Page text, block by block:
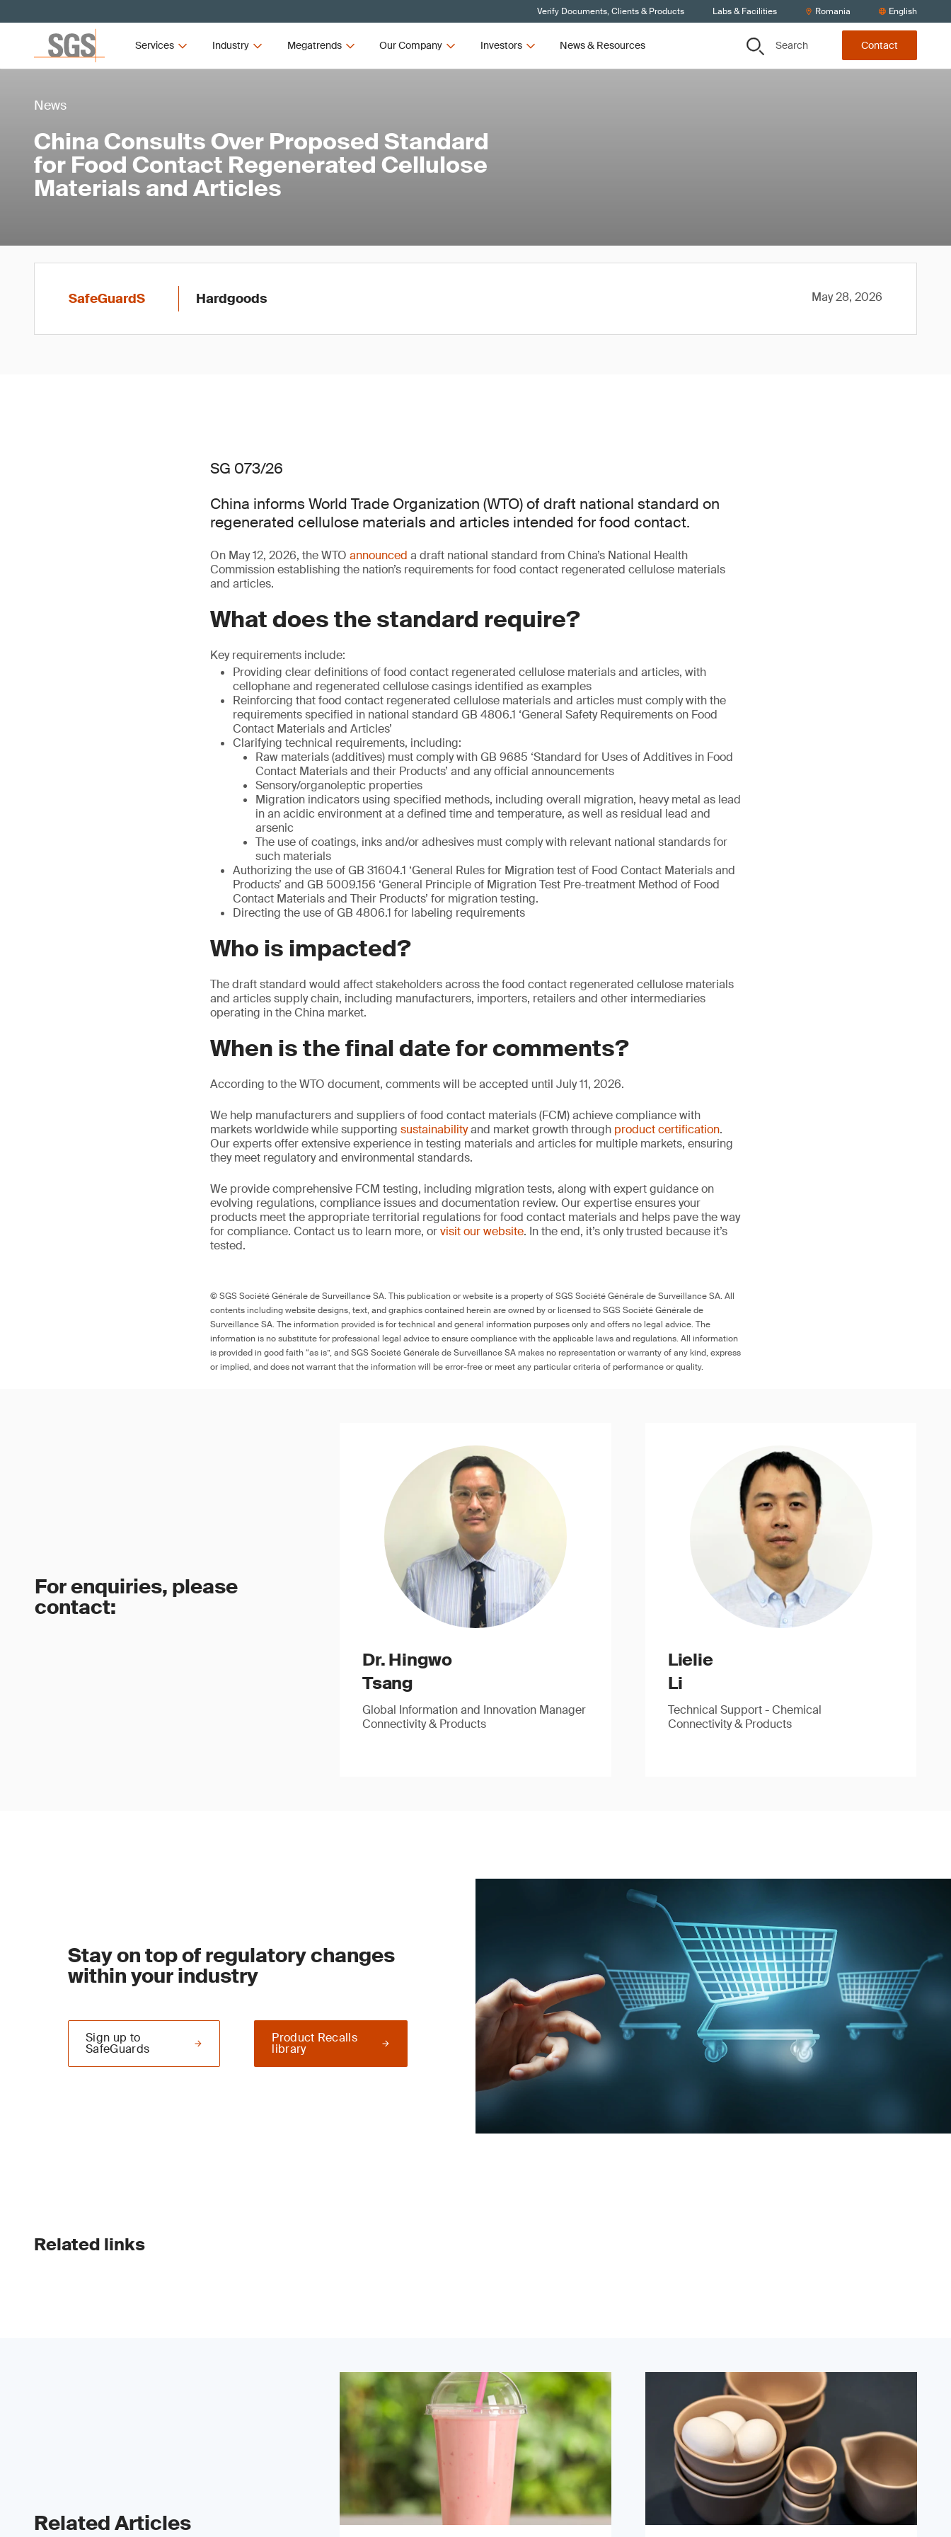
Verify Documents, Clients & Products Labs & Facilities Romania English
Services Industry Megatrends Our Company Investors News & Resources Search Contact
News
China Consults Over Proposed Standard
for Food Contact Regenerated Cellulose
Materials and Articles
SafeGuardS Hardgoods May 28, 2026
SG 073/26
China informs World Trade Organization (WTO) of draft national standard on
regenerated cellulose materials and articles intended for food contact.
On May 12, 2026, the WTO announced a draft national standard from China’s National Health
Commission establishing the nation’s requirements for food contact regenerated cellulose materials
and articles.
What does the standard require?
Key requirements include:
Providing clear definitions of food contact regenerated cellulose materials and articles, with
cellophane and regenerated cellulose casings identified as examples
Reinforcing that food contact regenerated cellulose materials and articles must comply with the
requirements specified in national standard GB 4806.1 ‘General Safety Requirements on Food
Contact Materials and Articles’
Clarifying technical requirements, including:
Raw materials (additives) must comply with GB 9685 ‘Standard for Uses of Additives in Food
Contact Materials and their Products’ and any official announcements
Sensory/organoleptic properties
Migration indicators using specified methods, including overall migration, heavy metal as lead
in an acidic environment at a defined time and temperature, as well as residual lead and
arsenic
The use of coatings, inks and/or adhesives must comply with relevant national standards for
such materials
Authorizing the use of GB 31604.1 ‘General Rules for Migration test of Food Contact Materials and
Products’ and GB 5009.156 ‘General Principle of Migration Test Pre-treatment Method of Food
Contact Materials and Their Products’ for migration testing.
Directing the use of GB 4806.1 for labeling requirements
Who is impacted?
The draft standard would affect stakeholders across the food contact regenerated cellulose materials
and articles supply chain, including manufacturers, importers, retailers and other intermediaries
operating in the China market.
When is the final date for comments?
According to the WTO document, comments will be accepted until July 11, 2026.
We help manufacturers and suppliers of food contact materials (FCM) achieve compliance with
markets worldwide while supporting sustainabilityand market growth through product certification.
Our experts offer extensive experience in testing materials and articles for multiple markets, ensuring
they meet regulatory and environmental standards.
We provide comprehensive FCM testing, including migration tests, along with expert guidance on
evolving regulations, compliance issues and documentation review. Our expertise ensures your
products meet the appropriate territorial regulations for food contact materials and helps pave the way
for compliance. Contact us to learn more, orvisit our website. In the end, it’s only trusted because it’s
tested.
© SGS Société Générale de Surveillance SA. This publication or website is a property of SGS Société Générale de Surveillance SA. All
contents including website designs, text, and graphics contained herein are owned by or licensed to SGS Société Générale de
Surveillance SA. The information provided is for technical and general information purposes only and offers no legal advice. The
information is no substitute for professional legal advice to ensure compliance with the applicable laws and regulations. All information
is provided in good faith “as is”, and SGS Société Générale de Surveillance SA makes no representation or warranty of any kind, express
or implied, and does not warrant that the information will be error-free or meet any particular criteria of performance or quality.
For enquiries, please
contact:
Dr. Hingwo
Tsang
Global Information and Innovation Manager
Connectivity & Products
Lielie
Li
Technical Support - Chemical
Connectivity & Products
Stay on top of regulatory changes
within your industry
Product Recalls
library
Sign up to
SafeGuards
Related links
Related Articles